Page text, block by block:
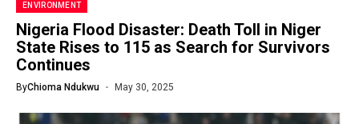
ENVIRONMENT
Nigeria Flood Disaster: Death Toll in Niger
State Rises to 115 as Search for Survivors
Continues
ByChioma Ndukwu May 30, 2025